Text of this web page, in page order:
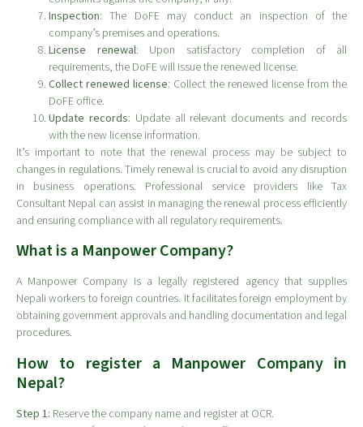
Inspection: The DoFE may conduct an inspection of the
company’s premises and operations.
License renewal: Upon satisfactory completion of all
requirements, the DoFE will issue the renewed license.
Collect renewed license: Collect the renewed license from the
DoFE office.
Update records: Update all relevant documents and records
with the new license information.
It’s important to note that the renewal process may be subject to
changes in regulations. Timely renewal is crucial to avoid any disruption
in business operations. Professional service providers like Tax
Consultant Nepal can assist in managing the renewal process efficiently
and ensuring compliance with all regulatory requirements.
What is a Manpower Company?
A Manpower Company is a legally registered agency that supplies
Nepali workers to foreign countries. It facilitates foreign employment by
obtaining government approvals and handling documentation and legal
procedures.
How to register a Manpower Company in
Nepal?
Step 1: Reserve the company name and register at OCR.